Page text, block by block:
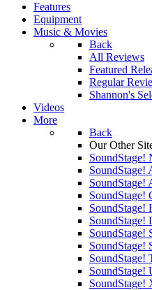
Features
Equipment
Music & Movies
Back
All Reviews
Featured
Regular
Shannon's
Videos
More
Back
Our Other
SoundStage!
SoundStage!
SoundStage!
SoundStage!
SoundStage!
SoundStage!
SoundStage!
SoundStage!
SoundStage!
SoundStage!
SoundStage!